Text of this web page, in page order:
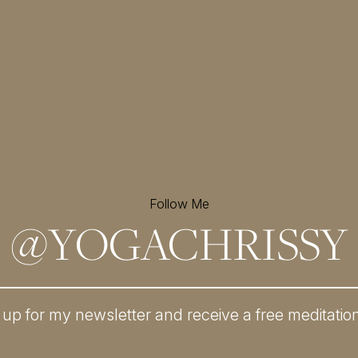
Follow Me
@YOGACHRISSY
for my newsletter and receive a free